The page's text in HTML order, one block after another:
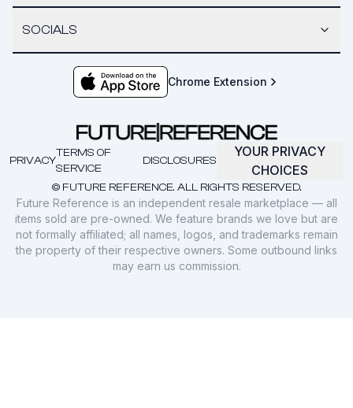
SOCIALS
Chrome Extension
© FUTURE REFERENCE. ALL RIGHTS RESERVED.
PRIVACY
TERMS OF
SERVICE
DISCLOSURES
YOUR PRIVACY
CHOICES
Future Reference is an independent resale marketplace — all
items sold are pre-owned. We feature brands we love but are
not formally affiliated; all names, logos, and trademarks remain
the property of their respective owners. Some outbound links
may earn us commission.